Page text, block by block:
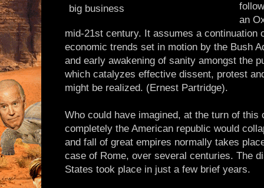
an
mid-21st century. It assumes a continuation
economic trends set in motion by the Bush
and early awakening of sanity amongst the
which catalyzes effective dissent, protest
might be realized. (Ernest Partridge).
Who could have imagined, at the turn of this
completely the American republic would
and fall of great empires normally takes
case of Rome, over several centuries. The
States took place in just a few brief years.